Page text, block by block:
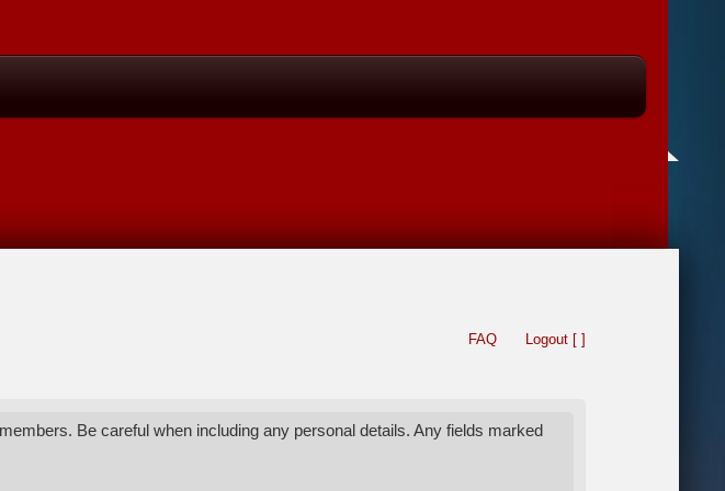
FAQ Logout [ ]
Be careful when including any personal details. Any fields marked